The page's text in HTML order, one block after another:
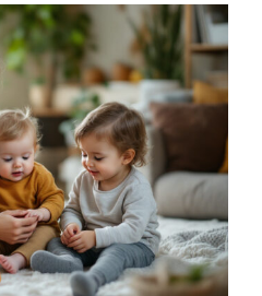
in
and
for
(RQF)